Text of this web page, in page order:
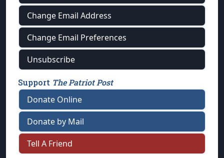
Change Email Address
Change Email Preferences
Unsubscribe
Support The Patriot Post
Donate Online
Donate by Mail
Tell A Friend